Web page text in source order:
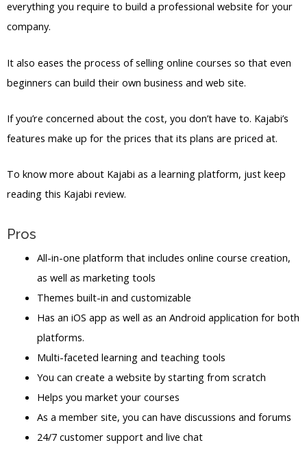
everything you require to build a professional website for your
company.
It also eases the process of selling online courses so that even
beginners can build their own business and web site.
If you’re concerned about the cost, you don’t have to. Kajabi’s
features make up for the prices that its plans are priced at.
To know more about Kajabi as a learning platform, just keep
reading this Kajabi review.
Pros
All-in-one platform that includes online course creation,
as well as marketing tools
Themes built-in and customizable
Has an iOS app as well as an Android application for both
platforms.
Multi-faceted learning and teaching tools
You can create a website by starting from scratch
Helps you market your courses
As a member site, you can have discussions and forums
24/7 customer support and live chat